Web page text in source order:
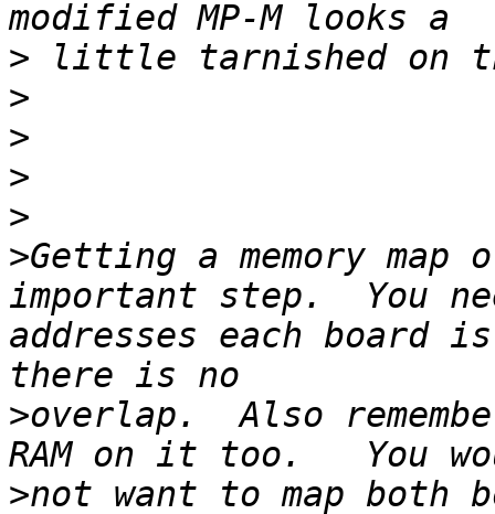
>
>
>
>
>
>Getting a memory
important step.  You
addresses each board
>overlap.  Also
>not want to map both